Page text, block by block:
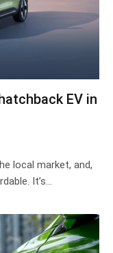
EV in
local market, and,
It’s…